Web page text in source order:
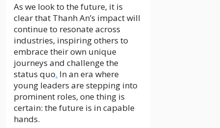
As we look to the future, it is
clear that Thanh An’s impact will
continue to resonate across
industries, inspiring others to
embrace their own unique
journeys and challenge the
status quo. In an era where
young leaders are stepping into
prominent roles, one thing is
certain: the future is in capable
hands.